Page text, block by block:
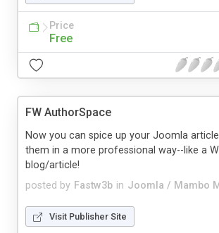
Price
Free
FW AuthorSpace
posted by Fastw3b in Joomla / Mambo
Now you can spice up your Joomla
them in a more professional way--like a
blog/article!
Visit Publisher Site